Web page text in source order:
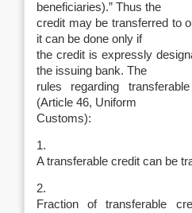
beneficiaries).” Thus the
credit may be transferred to
it can be done only if
the credit is expressly
the issuing bank. The
rules regarding
(Article 46, Uniform
Customs):
1.
A transferable credit can be
2.
Fraction of transferable